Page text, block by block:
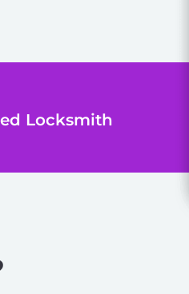
Locksmith